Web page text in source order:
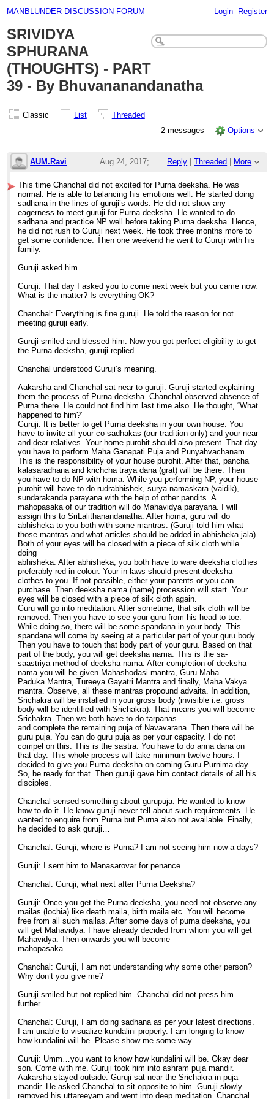
MANBLUNDER DISCUSSION FORUM Login Register
SRIVIDYA
SPHURANA
(THOUGHTS) - PART
39 - By Bhuvananandanatha
Classic List
Threaded
2 messages
Options
AUM.Ravi Reply |Threaded More
Aug 24, 2017;
4:38am
SRIVIDYA SPHURANA (THOUGHTS) -
This time Chanchal did not excited for Purna deeksha. He was
normal. He is able to balancing his emotions well. He started doing
sadhana in the lines of guruji’s words. He did not show any
eagerness to meet guruji for Purna deeksha. He wanted to do
sadhana and practice NP well before taking Purna deeksha. Hence,
he did not rush to Guruji next week. He took three months more to
get some confidence. Then one weekend he went to Guruji with his
family.
Guruji asked him…
Guruji: That day I asked you to come next week but you came now.
What is the matter? Is everything OK?
Chanchal: Everything is fine guruji. He told the reason for not
meeting guruji early.
Guruji smiled and blessed him. Now you got perfect eligibility to get
the Purna deeksha, guruji replied.
Chanchal understood Guruji’s meaning.
Aakarsha and Chanchal sat near to guruji. Guruji started explaining
them the process of Purna deeksha. Chanchal observed absence of
Purna there. He could not find him last time also. He thought, “What
happened to him?”
Guruji: It is better to get Purna deeksha in your own house. You
have to invite all your co-sadhakas (our tradition only) and your near
and dear relatives. Your home purohit should also present. That day
you have to perform Maha Ganapati Puja and Punyahvachanam.
This is the responsibility of your house purohit. After that, pancha
kalasaradhana and krichcha traya dana (grat) will be there. Then
you have to do NP with homa. While you performing NP, your house
purohit will have to do rudrabhishek, surya namaskara (vaidik),
sundarakanda parayana with the help of other pandits. A
mahopasaka of our tradition will do Mahavidya parayana. I will
assign this to SriLalithanandanatha. After homa, guru will do
abhisheka to you both with some mantras. (Guruji told him what
those mantras and what articles should be added in abhisheka jala).
Both of your eyes will be closed with a piece of silk cloth while
doing
abhisheka. After abhisheka, you both have to ware deeksha clothes
preferably red in colour. Your in laws should present deeksha
clothes to you. If not possible, either your parents or you can
purchase. Then deeksha nama (name) procession will start. Your
eyes will be closed with a piece of silk cloth again.
Guru will go into meditation. After sometime, that silk cloth will be
removed. Then you have to see your guru from his head to toe.
While doing so, there will be some spandana in your body. This
spandana will come by seeing at a particular part of your guru body.
Then you have to touch that body part of your guru. Based on that
part of the body, you will get deeksha nama. This is the sa-
saastriya method of deeksha nama. After completion of deeksha
nama you will be given Mahashodasi mantra, Guru Maha
Paduka Mantra, Tureeya Gayatri Mantra and finally, Maha Vakya
mantra. Observe, all these mantras propound advaita. In addition,
Srichakra will be installed in your gross body (invisible i.e. gross
body will be identified with Srichakra). That means you will become
Srichakra. Then we both have to do tarpanas
and complete the remaining puja of Navavarana. Then there will be
guru puja. You can do guru puja as per your capacity. I do not
compel on this. This is the sastra. You have to do anna dana on
that day. This whole process will take minimum twelve hours. I
decided to give you Purna deeksha on coming Guru Purnima day.
So, be ready for that. Then guruji gave him contact details of all his
disciples.
Chanchal sensed something about gurupuja. He wanted to know
how to do it. He know guruji never tell about such requirements. He
wanted to enquire from Purna but Purna also not available. Finally,
he decided to ask guruji…
Chanchal: Guruji, where is Purna? I am not seeing him now a days?
Guruji: I sent him to Manasarovar for penance.
Chanchal: Guruji, what next after Purna Deeksha?
Guruji: Once you get the Purna deeksha, you need not observe any
mailas (lochia) like death maila, birth maila etc. You will become
free from all such mailas. After some days of purna deeksha, you
will get Mahavidya. I have already decided from whom you will get
Mahavidya. Then onwards you will become
mahopasaka.
Chanchal: Guruji, I am not understanding why some other person?
Why don’t you give me?
Guruji smiled but not replied him. Chanchal did not press him
further.
Chanchal: Guruji, I am doing sadhana as per your latest directions.
I am unable to visualize kundalini properly. I am longing to know
how kundalini will be. Please show me some way.
Guruji: Umm…you want to know how kundalini will be. Okay dear
son. Come with me. Guruji took him into ashram puja mandir.
Aakarsha stayed outside. Guruji sat near the Srichakra in puja
mandir. He asked Chanchal to sit opposite to him. Guruji slowly
removed his uttareeyam and went into deep meditation. Chanchal